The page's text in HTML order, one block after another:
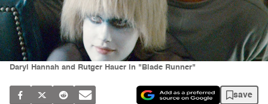
Daryl Hannah and Rutger Hauer in "Blade Runner"
save